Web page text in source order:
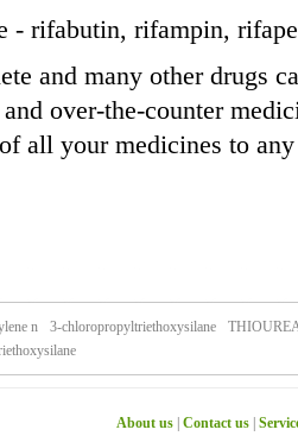
- rifabutin, rifampin,
and many other drugs
over-the-counter
all your medicines to
n 3-chloropropyltriethoxysilane
About us| Contact us|